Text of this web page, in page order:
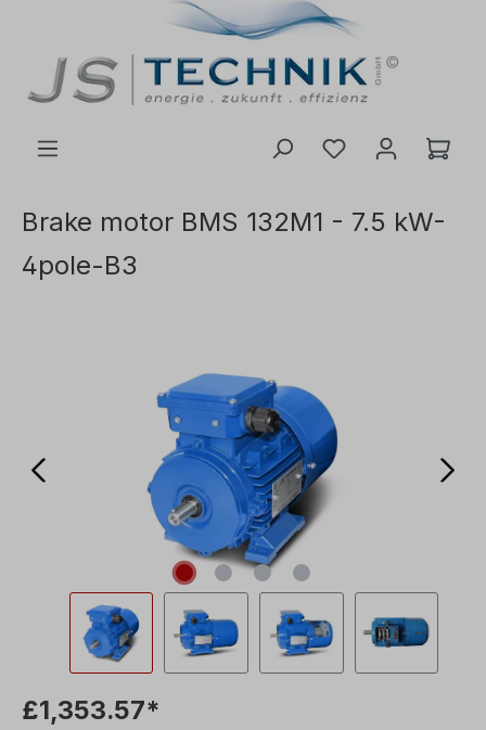
Brake motor BMS 132M1 - 7.5 kW-
4pole-B3
£1,353.57*